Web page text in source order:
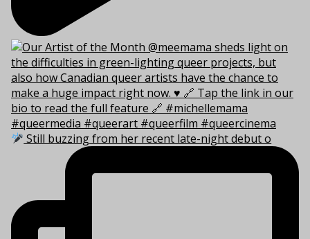
Still buzzing from her recent late-night debut o